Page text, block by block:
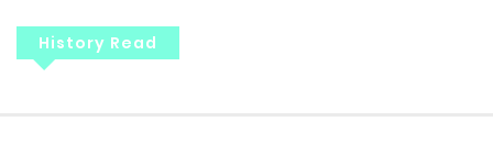
History Read